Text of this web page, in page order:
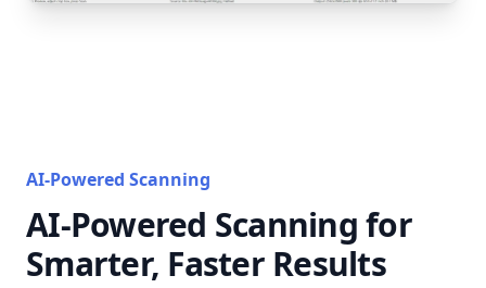
AI-Powered Scanning
AI-Powered Scanning for
Smarter, Faster Results